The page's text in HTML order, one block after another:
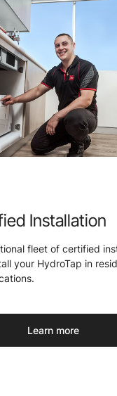
Installation
fleet of certified
your HydroTap in
Learn more